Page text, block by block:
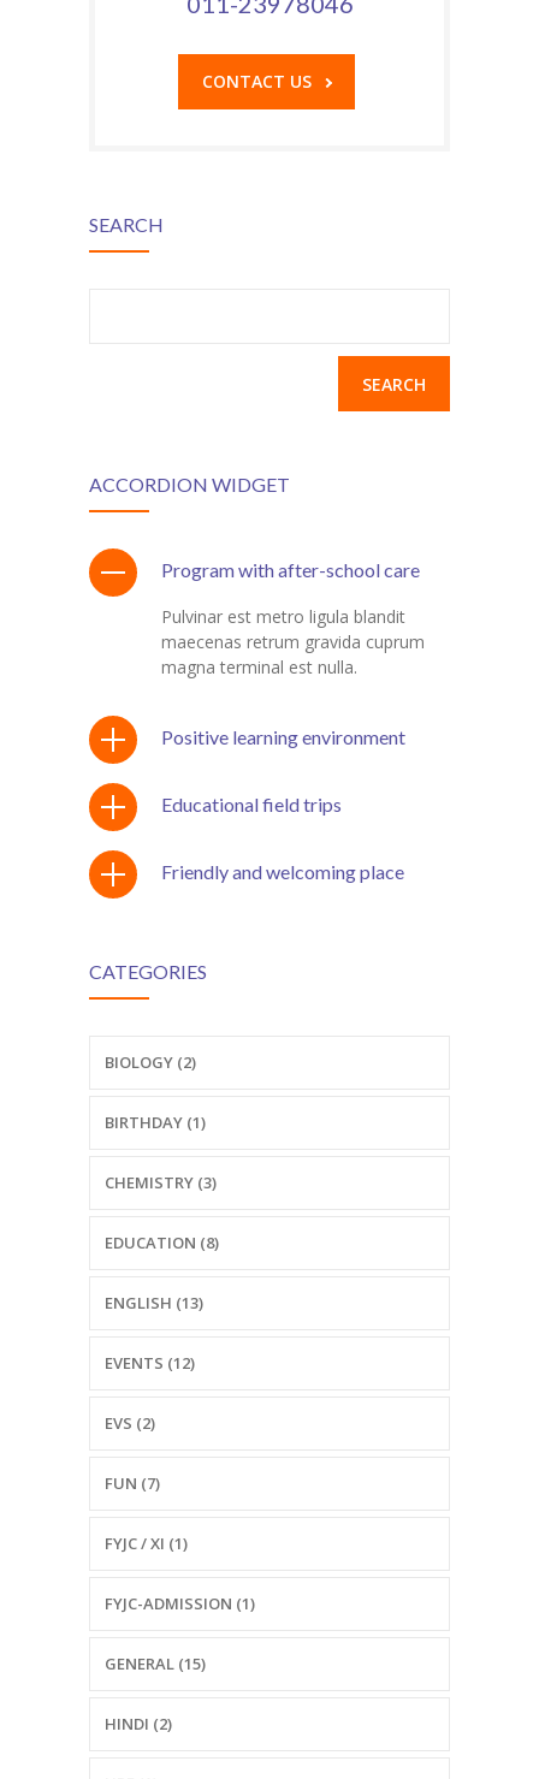
CONTACT US
SEARCH
ACCORDION WIDGET
Program with after-school care
Pulvinar est metro ligula blandit
maecenas retrum gravida cuprum
magna terminal est nulla.
Positive learning environment
Educational field trips
Friendly and welcoming place
CATEGORIES
BIOLOGY (2)
BIRTHDAY (1)
CHEMISTRY (3)
EDUCATION (8)
ENGLISH (13)
EVENTS (12)
EVS (2)
FUN (7)
FYJC / XI (1)
FYJC-ADMISSION (1)
GENERAL (15)
HINDI (2)